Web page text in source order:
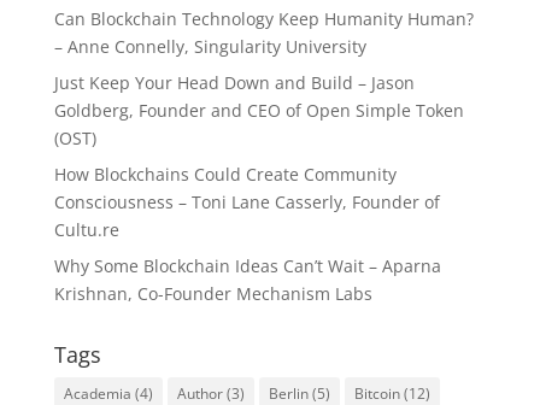
Can Blockchain Technology Keep Humanity Human?
– Anne Connelly, Singularity University
Just Keep Your Head Down and Build – Jason
Goldberg, Founder and CEO of Open Simple Token
(OST)
How Blockchains Could Create Community
Consciousness – Toni Lane Casserly, Founder of
Cultu.re
Why Some Blockchain Ideas Can’t Wait – Aparna
Krishnan, Co-Founder Mechanism Labs
Tags
Academia (4) Author(3) Berlin(5) Bitcoin(12)